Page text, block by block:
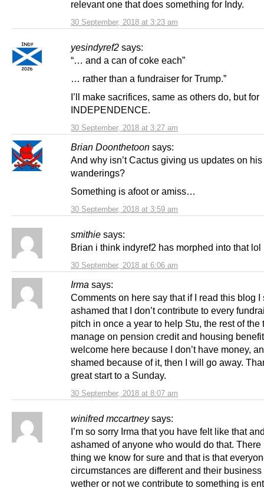
30 September, 2018 at 3:23 am
relevant one that does something for Indy.
yesindyref2 says:
30 September, 2018 at 3:27 am
“… and a can of coke each”
… rather than a fundraiser for Trump.”
I’ll make sacrifices, same as others do, but for
INDEPENDENCE.
Brian Doonthetoon says:
30 September, 2018 at 3:59 am
And why isn’t Cactus giving us updates on
wanderings?
Something is afoot or amiss…
smithie says:
30 September, 2018 at 6:06 am
Brian i think indyref2 has morphed into that lol
Irma says:
30 September, 2018 at 8:07 am
Comments on here say that if I read this blog I
ashamed that I don’t contribute to every
pitch in once a year to help Stu, the rest of the
manage on pension credit and housing
welcome here because I don’t have money,
shamed because of it, then I will go away.
great start to a Sunday.
winifred mccartney says:
I’m so sorry Irma that you have felt like that
ashamed of anyone who would do that. There
thing we know for sure and that is that
circumstances are different and their business
wether or not we contribute to something is